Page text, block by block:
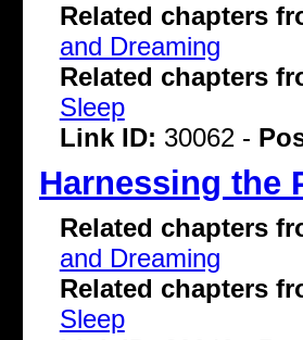
Related chapters
and Dreaming
Related chapters
Sleep
Link ID: 30062 -
Harnessing the
Related chapters
and Dreaming
Related chapters
Sleep